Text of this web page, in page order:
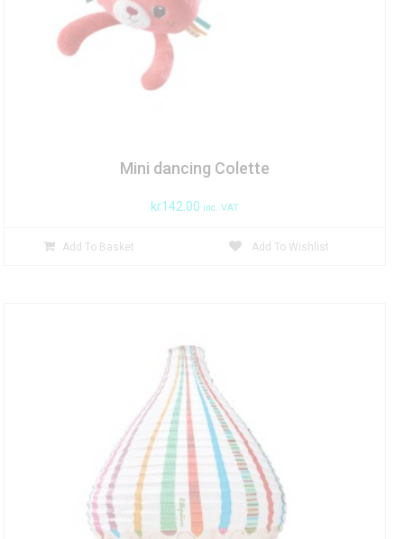
Mini dancing Colette
kr142.00 inc. VAT
Add To Basket Add To Wishlist